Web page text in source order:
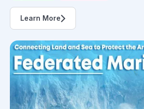
Learn More